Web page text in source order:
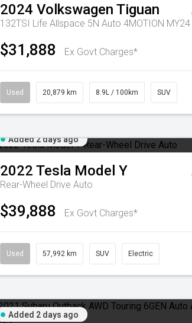
2024 Volkswagen Tiguan
132TSI Life Allspace 5N Auto 4MOTION MY24
$31,888 Ex Govt Charges*
Used 20,879 km 8.9L / 100km SUV
Added 2 days ago
2022 Tesla Model Y
Rear-Wheel Drive Auto
$39,888 Ex Govt Charges*
Used 57,992 km SUV Electric
Added 2 days ago